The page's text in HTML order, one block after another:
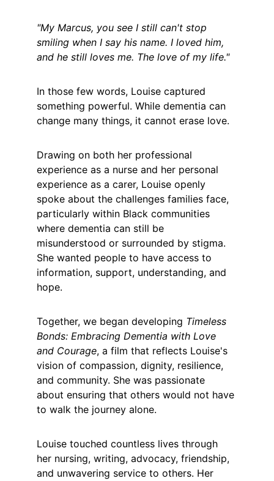
"My Marcus, you see I still can't stop
smiling when I say his name. I loved him,
and he still loves me. The love of my life."
In those few words, Louise captured
something powerful. While dementia can
change many things, it cannot erase love.
Drawing on both her professional
experience as a nurse and her personal
experience as a carer, Louise openly
spoke about the challenges families face,
particularly within Black communities
where dementia can still be
misunderstood or surrounded by stigma.
She wanted people to have access to
information, support, understanding, and
hope.
Together, we began developing Timeless
Bonds: Embracing Dementia with Love
and Courage, a film that reflects Louise's
vision of compassion, dignity, resilience,
and community. She was passionate
about ensuring that others would not have
to walk the journey alone.
Louise touched countless lives through
her nursing, writing, advocacy, friendship,
and unwavering service to others. Her